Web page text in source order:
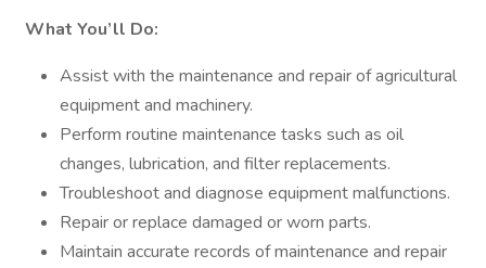
What You’ll Do:
Assist with the maintenance and repair of agricultural
equipment and machinery.
Perform routine maintenance tasks such as oil
changes, lubrication, and filter replacements.
Troubleshoot and diagnose equipment malfunctions.
Repair or replace damaged or worn parts.
Maintain accurate records of maintenance and repair